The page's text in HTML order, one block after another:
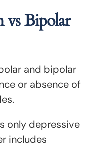
vs Bipolar
and bipolar
or absence of
only depressive
includes